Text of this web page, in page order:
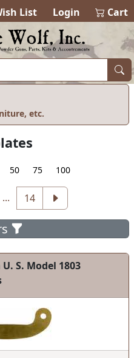
List Login 0items in
Cart
etc.
50 75 100
... 14
S. Model 1803